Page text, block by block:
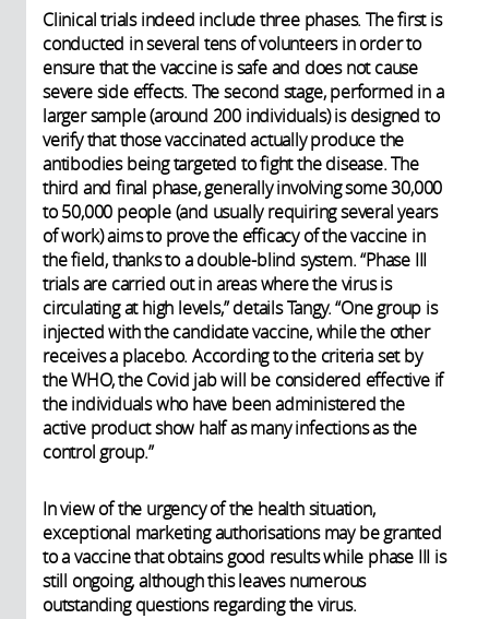
Clinical trials indeed include three phases. The first is
conducted in several tens of volunteers in order to
ensure that the vaccine is safe and does not cause
severe side effects. The second stage, performed in a
larger sample (around 200 individuals) is designed to
verify that those vaccinated actually produce the
antibodies being targeted to fight the disease. The
third and final phase, generally involving some 30,000
to 50,000 people (and usually requiring several years
of work) aims to prove the efficacy of the vaccine in
the field, thanks to a double-blind system. “Phase III
trials are carried out in areas where the virus is
circulating at high levels,” details Tangy. “One group is
injected with the candidate vaccine, while the other
receives a placebo. According to the criteria set by
the WHO, the Covid jab will be considered effective if
the individuals who have been administered the
active product show half as many infections as the
control group.”
In view of the urgency of the health situation,
exceptional marketing authorisations may be granted
to a vaccine that obtains good results while phase III is
still ongoing, although this leaves numerous
outstanding questions regarding the virus.